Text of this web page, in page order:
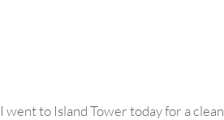
I went to Island Tower today for a